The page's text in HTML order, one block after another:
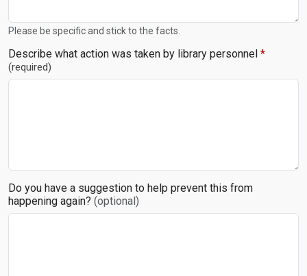
Please be specific and stick to the facts.
Describe what action was taken by library personnel *
(required)
Do you have a suggestion to help prevent this from
happening again? (optional)